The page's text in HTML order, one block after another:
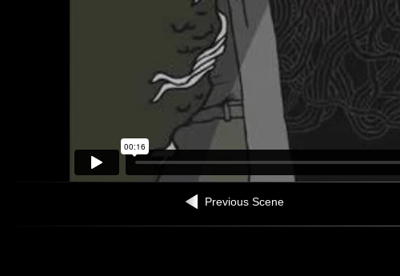
Previous Scene